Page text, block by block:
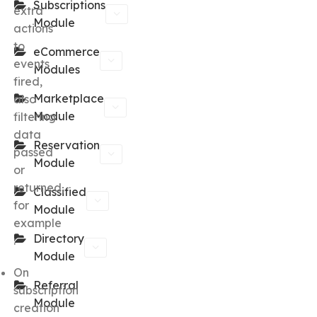
Subscriptions
Module
eCommerce
Modules
Marketplace
Module
Reservation
Module
Classified
Module
Directory
Module
Referral
Module
extra
actions
to
events
fired,
also
filtering
data
passed
or
returned,
for
example
:
On
subscription
creation